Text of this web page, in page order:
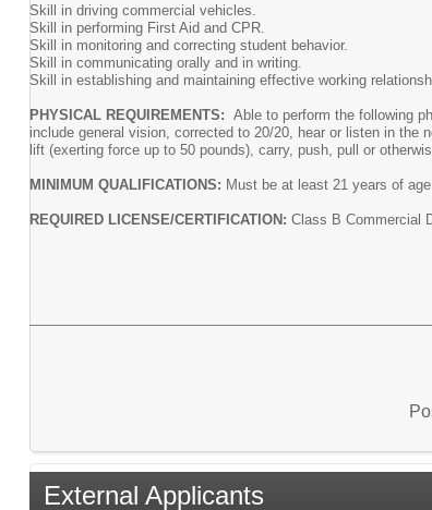
Skill in driving commercial vehicles.
Skill in performing First Aid and CPR.
Skill in monitoring and correcting student behavior.
Skill in communicating orally and in writing.
Skill in establishing and maintaining effective working
PHYSICAL REQUIREMENTS: Able to perform the following
include general vision, corrected to 20/20, hear or listen in
lift (exerting force up to 50 pounds), carry, push, pull or
MINIMUM QUALIFICATIONS: Must be at least 21 years of
REQUIRED LICENSE/CERTIFICATION: Class B Commercial
External Applicants